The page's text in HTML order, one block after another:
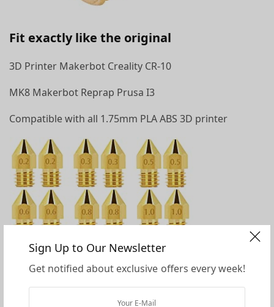
Sign Up to Our Newsletter
Get notified about exclusive offers every week!
Fit exactly like the original
3D Printer Makerbot Creality CR-10
MK8 Makerbot Reprap Prusa I3
Compatible with all 1.75mm PLA ABS 3D printer